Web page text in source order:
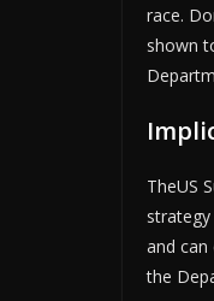
race.
shown
TheUS
and
the